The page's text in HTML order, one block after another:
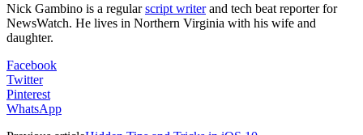
Nick Gambino is a regularscript writerand tech beat reporter for
NewsWatch. He lives in Northern Virginia with his wife and
daughter.
Facebook
Twitter
Pinterest
WhatsApp